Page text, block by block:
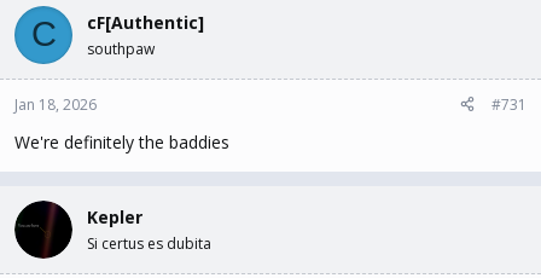
c
i
o
n
:
C cF[Authentic]
southpaw
Jan 18, 2026 #731
We're definitely the baddies
Kepler
Si certus es dubita